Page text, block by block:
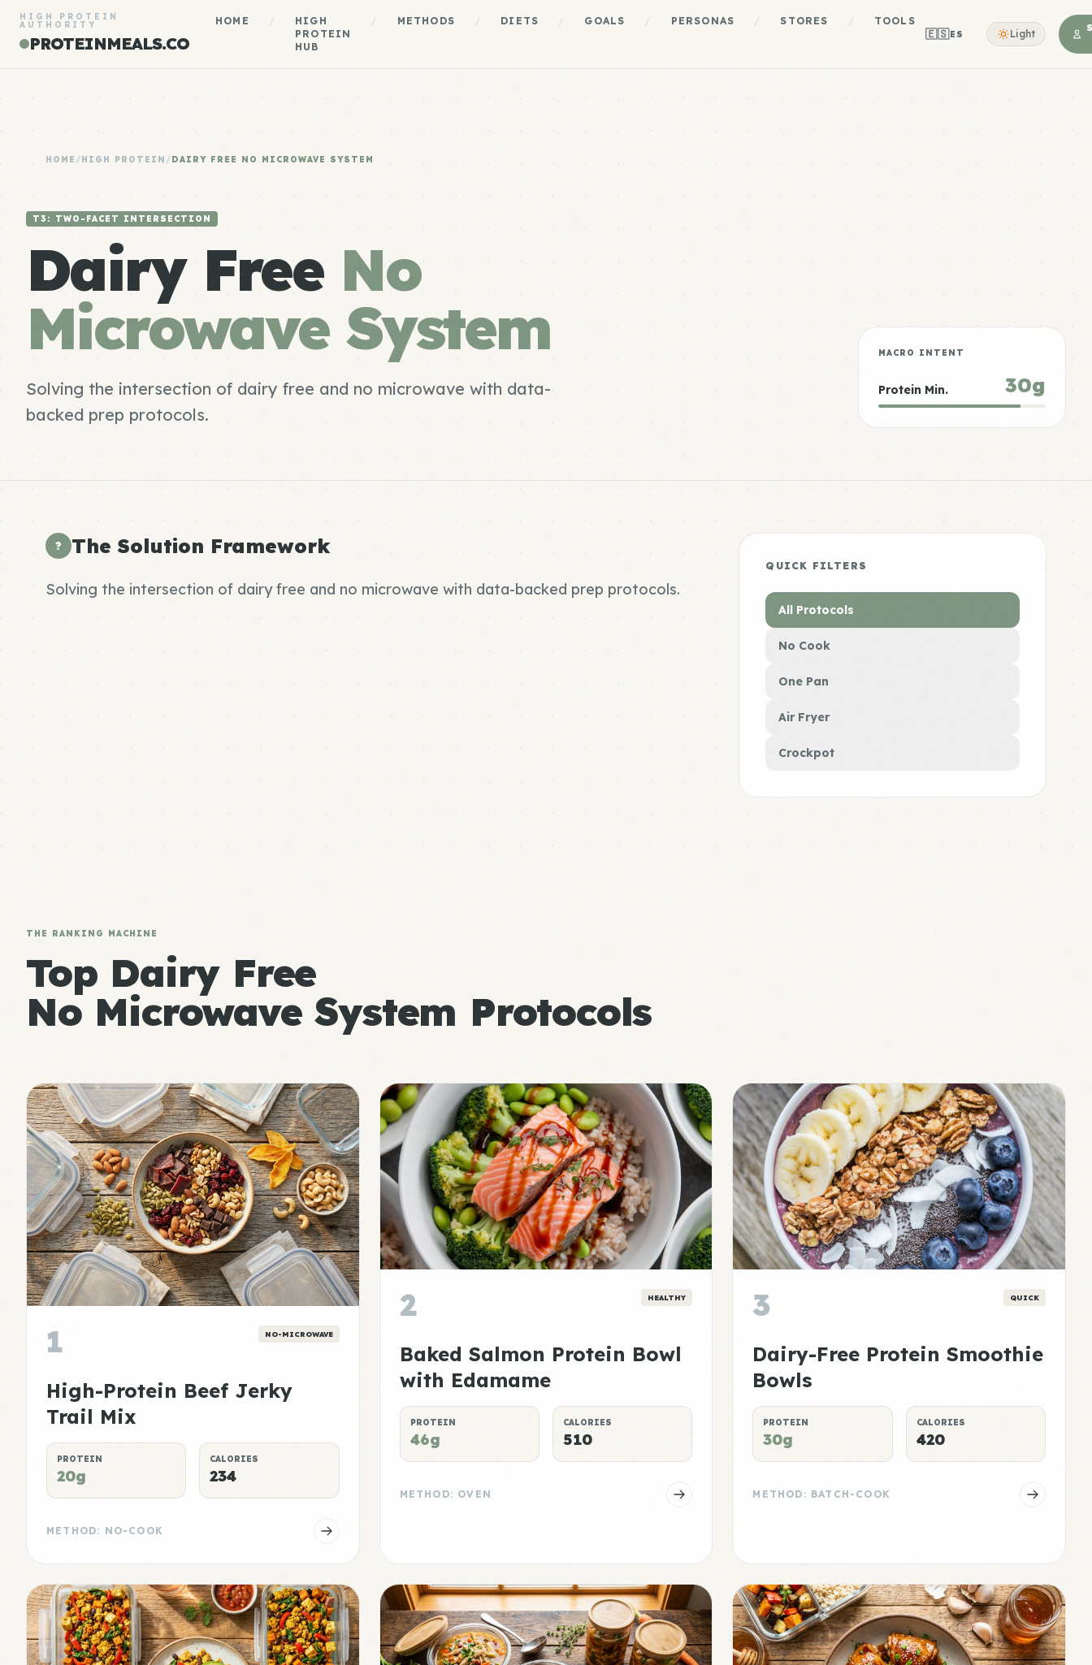
HIGH PROTEIN
AUTHORITY
PROTEINMEALS.CO
HOME
HIGH
PROTEIN
HUB
METHODS DIETS GOALS PERSONAS STORES TOOLS
🇪🇸ES Light
HOME /HIGH PROTEIN /DAIRY FREE NO MICROWAVE SYSTEM
T3: TWO-FACET INTERSECTION
Dairy Free No
Microwave System
Solving the intersection of dairy free and no microwave with data-
backed prep protocols.
MACRO INTENT
Protein Min. 30g
? The Solution Framework
Solving the intersection of dairy free and no microwave with data-backed prep protocols.
QUICK FILTERS
All Protocols
No Cook
One Pan
Air Fryer
Crockpot
THE RANKING MACHINE
Top Dairy Free
No Microwave System Protocols
1 NO-MICROWAVE
High-Protein Beef Jerky
Trail Mix
PROTEIN
20g
CALORIES
234
METHOD: NO-COOK
2 HEALTHY
Baked Salmon Protein Bowl
with Edamame
PROTEIN
46g
CALORIES
510
METHOD: OVEN
3 QUICK
Dairy-Free Protein Smoothie
Bowls
PROTEIN
30g
CALORIES
420
METHOD: BATCH-COOK